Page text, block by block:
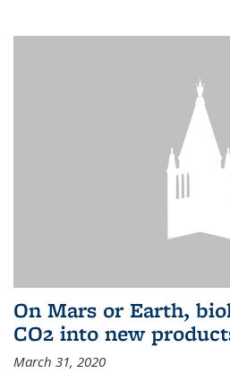
On Mars or Earth,
CO2 into new
March 31, 2020